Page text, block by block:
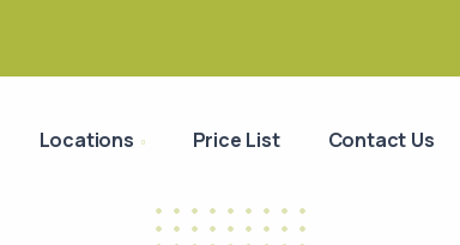
Locations Price List Contact Us